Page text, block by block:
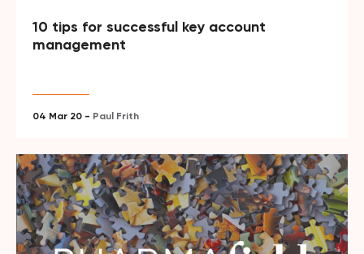
10 tips for successful key account
management
04 Mar 20 - Paul Frith